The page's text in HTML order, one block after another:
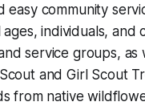
easy community
individuals, and
service groups, as
and Girl Scout
from native